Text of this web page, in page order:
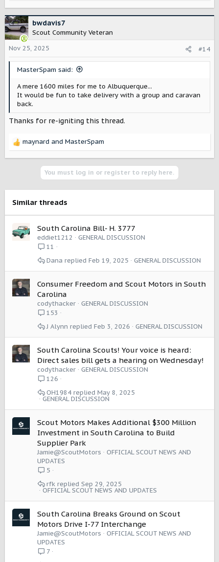
c
t
i
o
n
bwdavis7
Scout Community Veteran
Nov 25, 2025
#14
MasterSpam said:
A mere 1600 miles for me to Albuquerque...
It would be fun to take delivery with a group and caravan
back.
Thanks for re-igniting this thread.
R
i
n
s
maynard and MasterSpam
You must log in or register to reply here.
Similar threads
South Carolina Bill- H. 3777
eddiet1212
GENERAL DISCUSSION
11
GENERAL DISCUSSION
Feb 19, 2025
Dana
Consumer Freedom and Scout Motors in South
Carolina
codythacker
GENERAL DISCUSSION
153
GENERAL DISCUSSION
Feb 3, 2026
J Alynn
South Carolina Scouts! Your voice is heard:
Direct sales bill gets a hearing on Wednesday!
codythacker
GENERAL DISCUSSION
126
GENERAL DISCUSSION
May 8, 2025
OH1984
Scout Motors Makes Additional $300 Million
Investment in South Carolina to Build
Supplier Park
Jamie@ScoutMotors
OFFICIAL SCOUT NEWS AND
UPDATES
5
OFFICIAL SCOUT NEWS AND UPDATES
Sep 29, 2025
rfk
South Carolina Breaks Ground on Scout
Motors Drive I-77 Interchange
Jamie@ScoutMotors
OFFICIAL SCOUT NEWS AND
UPDATES
7